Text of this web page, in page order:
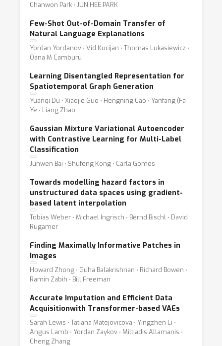
Chanwon Park ⋅ JUN HEE PARK
Few-Shot Out-of-Domain Transfer of
Natural Language Explanations
Yordan Yordanov ⋅ Vid Kocijan ⋅ Thomas Lukasiewicz ⋅
Oana M Camburu
Learning Disentangled Representation for
Spatiotemporal Graph Generation
Yuanqi Du ⋅ Xiaojie Guo ⋅ Hengning Cao ⋅ Yanfang (Fa
Ye ⋅ Liang Zhao
Gaussian Mixture Variational Autoencoder
with Contrastive Learning for Multi-Label
Classification
Junwen Bai ⋅ Shufeng Kong ⋅ Carla Gomes
Towards modelling hazard factors in
unstructured data spaces using gradient-
based latent interpolation
Tobias Weber ⋅ Michael Ingrisch ⋅ Bernd Bischl ⋅ David
Rügamer
Finding Maximally Informative Patches in
Images
Howard Zhong ⋅ Guha Balakrishnan ⋅ Richard Bowen ⋅
Ramin Zabih ⋅ Bill Freeman
Accurate Imputation and Efficient Data
Acquisitionwith Transformer-based VAEs
Sarah Lewis ⋅ Tatiana Matejovicova ⋅ Yingzhen Li ⋅
Angus Lamb ⋅ Yordan Zaykov ⋅ Miltiadis Allamanis ⋅
Cheng Zhang